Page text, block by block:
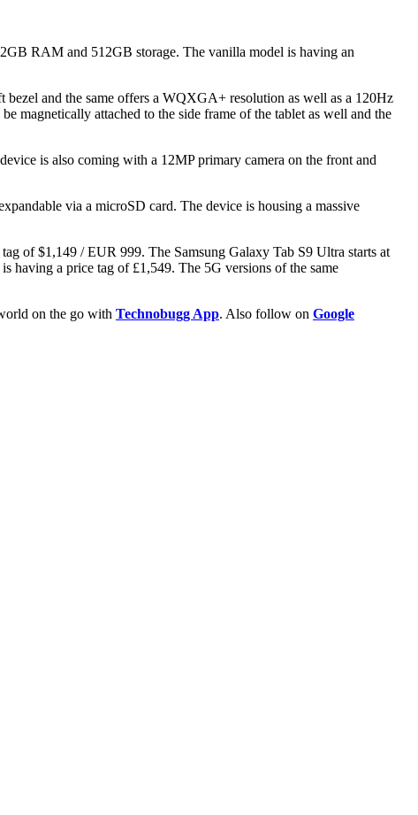
RAM and 512GB storage. The vanilla model is having an
and the same offers a WQXGA+ resolution as well as a 120Hz
magnetically attached to the side frame of the tablet as well and the
is also coming with a 12MP primary camera on the front and
via a microSD card. The device is housing a massive
of $1,149 / EUR 999. The Samsung Galaxy Tab S9 Ultra starts at
a price tag of £1,549. The 5G versions of the same
on the go with Technobugg App. Also follow on Google